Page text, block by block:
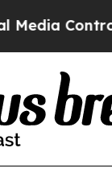
Controls for